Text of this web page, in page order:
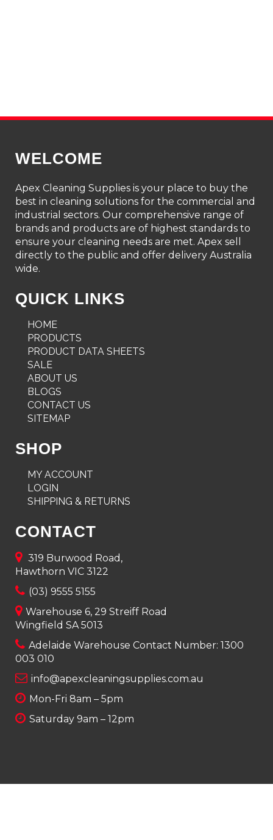
WELCOME
Apex Cleaning Supplies is your place to buy the
best in cleaning solutions for the commercial and
industrial sectors. Our comprehensive range of
brands and products are of highest standards to
ensure your cleaning needs are met. Apex sell
directly to the public and offer delivery Australia
wide.
QUICK LINKS
HOME
PRODUCTS
PRODUCT DATA SHEETS
SALE
ABOUT US
BLOGS
CONTACT US
SITEMAP
SHOP
MY ACCOUNT
LOGIN
SHIPPING & RETURNS
CONTACT
319 Burwood Road,
Hawthorn VIC 3122
(03) 9555 5155
Warehouse 6, 29 Streiff Road
Wingfield SA 5013
Adelaide Warehouse Contact Number: 1300
003 010
info@apexcleaningsupplies.com.au
Mon-Fri 8am – 5pm
Saturday 9am – 12pm